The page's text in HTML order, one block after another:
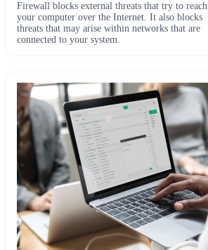
Firewall blocks external threats that try to reach
your computer over the Internet. It also blocks
threats that may arise within networks that are
connected to your system.